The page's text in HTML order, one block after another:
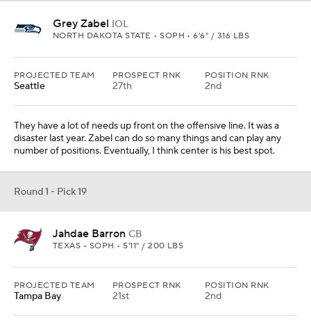
Grey Zabel IOL
NORTH DAKOTA STATE • SOPH • 6'6" / 316 LBS
PROJECTED TEAM
Seattle
PROSPECT RNK
27th
POSITION RNK
2nd
They have a lot of needs up front on the offensive line. It was a
disaster last year. Zabel can do so many things and can play any
number of positions. Eventually, I think center is his best spot.
Round 1 - Pick 19
Jahdae Barron CB
TEXAS • SOPH • 5'11" / 200 LBS
PROJECTED TEAM
Tampa Bay
PROSPECT RNK
21st
POSITION RNK
2nd